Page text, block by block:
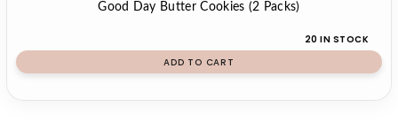
Good Day Butter Cookies (2 Packs)
20 IN STOCK
ADD TO CART